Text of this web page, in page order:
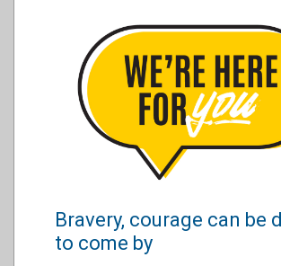
Bravery, courage can be
to come by